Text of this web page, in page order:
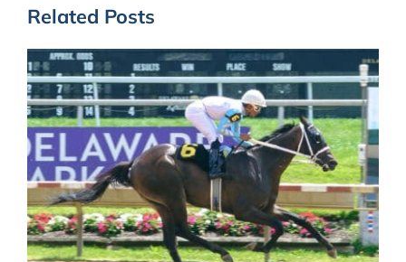
Related Posts